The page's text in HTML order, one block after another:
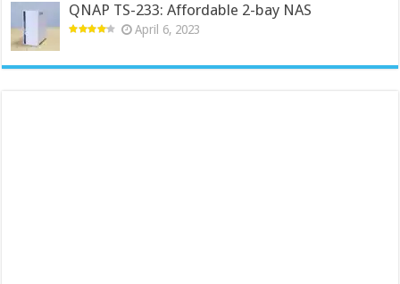
QNAP TS-233: Affordable 2-bay NAS
April 6, 2023